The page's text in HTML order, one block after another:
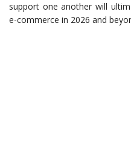
support one another will
e-commerce in 2026 and